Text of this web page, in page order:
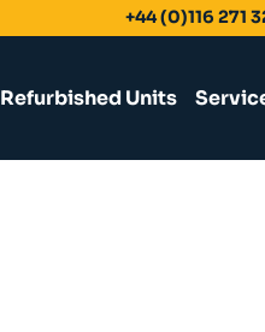
+44 (0)116 271
Refurbished Units